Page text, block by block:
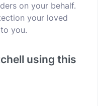
on your behalf.
your loved
you.
using this